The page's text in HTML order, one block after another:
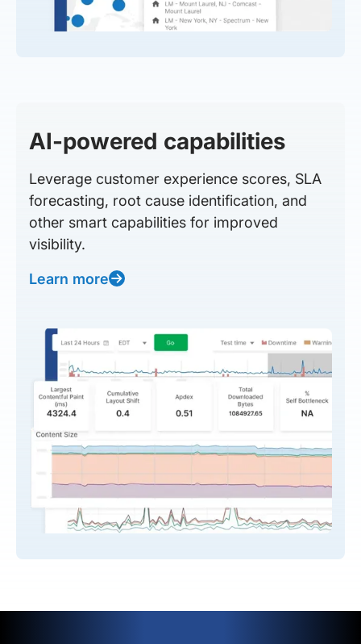
AI-powered capabilities
Leverage customer experience scores, SLA
forecasting, root cause identification, and
other smart capabilities for improved
visibility.
Learn more